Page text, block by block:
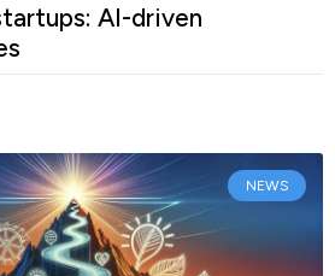
AI-driven
NEWS